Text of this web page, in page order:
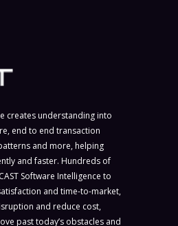
creates understanding into
end to end transaction
and more, helping
and faster. Hundreds of
Software Intelligence to
and time-to-market,
and reduce cost,
past today’s obstacles and